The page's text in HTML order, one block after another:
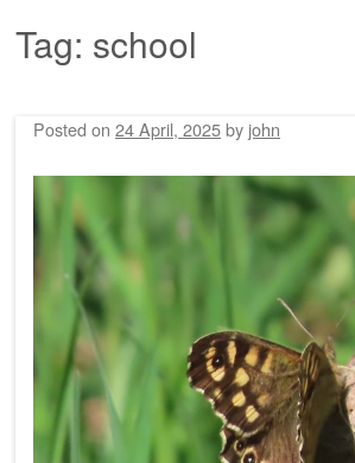
Tag: school
Posted on 24 April, 2025by john